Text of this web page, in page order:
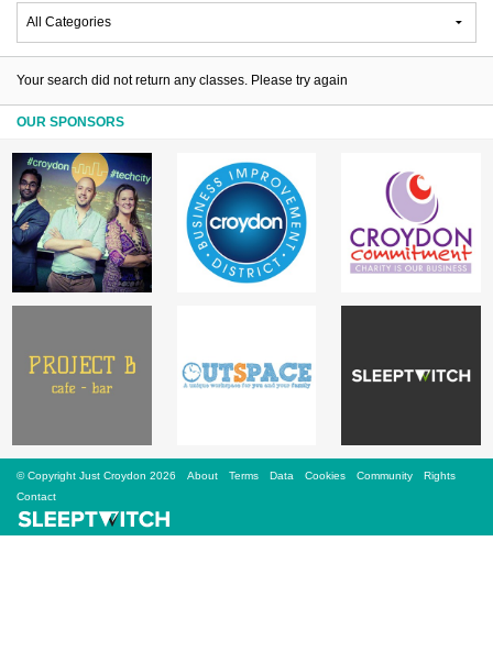
Buy, Sell, Giveaway
Jobs
Partners
Sign Up
Login
Your search did not return any classes. Please try again
OUR SPONSORS
© Copyright Just Croydon 2026 About Terms Data Cookies Community
Rights
Contact